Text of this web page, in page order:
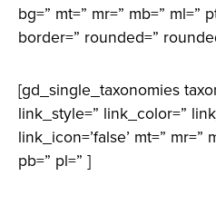
bg=” mt=” mr=” mb=” ml=”
border=” rounded=”
[gd_single_taxonomies
link_style=” link_color=”
link_icon=’false’ mt=” mr=”
pb=” pl=” ]